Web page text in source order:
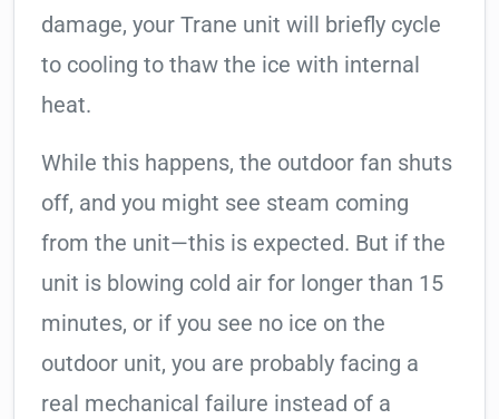
damage, your Trane unit will briefly cycle
to cooling to thaw the ice with internal
heat.
While this happens, the outdoor fan shuts
off, and you might see steam coming
from the unit—this is expected. But if the
unit is blowing cold air for longer than 15
minutes, or if you see no ice on the
outdoor unit, you are probably facing a
real mechanical failure instead of a